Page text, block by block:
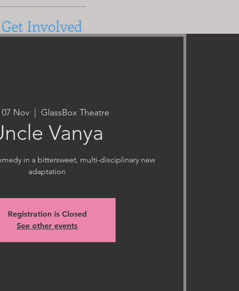
Get Involved
Nov GlassBox Theatre
Vanya
in a bittersweet, multi-disciplinary new
adaptation
Registration is Closed
See other events